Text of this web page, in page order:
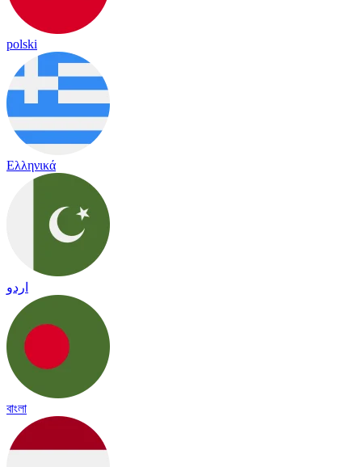
polski
Ελληνικά
اردو
বাংলা